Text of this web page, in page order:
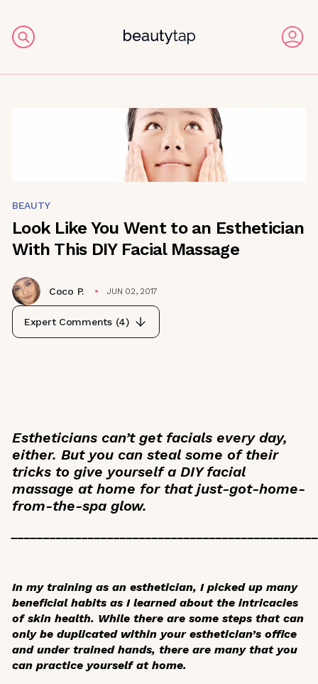
BEAUTY
Look Like You Went to an Esthetician
With This DIY Facial Massage
Coco P. JUN 02, 2017
Expert Comments (4)
Estheticians can’t get facials every day,
either. But you can steal some of their
tricks to give yourself a DIY facial
massage at home for that just-got-home-
from-the-spa glow.
In my training as an esthetician, I picked up many
beneficial habits as I learned about the intricacies
of skin health. While there are some steps that can
only be duplicated within your esthetician’s office
and under trained hands, there are many that you
can practice yourself at home.